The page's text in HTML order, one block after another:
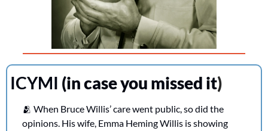
ICYMI (in case you missed it)
🫂 When Bruce Willis’ care went public, so did the
opinions. His wife, Emma Heming Willis is showing